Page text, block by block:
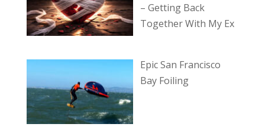
– Getting Back
Together With My Ex
Epic San Francisco
Bay Foiling